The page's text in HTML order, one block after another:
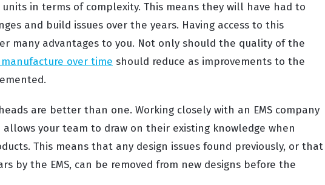
in terms of complexity. This means they will have had to
and build issues over the years. Having access to this
many advantages to you. Not only should the quality of the
over time should reduce as improvements to the
are better than one. Working closely with an EMS company
allows your team to draw on their existing knowledge when
This means that any design issues found previously, or that
by the EMS, can be removed from new designs before the